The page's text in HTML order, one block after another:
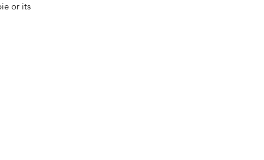
or its